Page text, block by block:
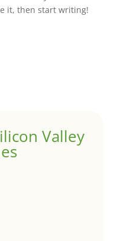
it, then start writing!
Valley